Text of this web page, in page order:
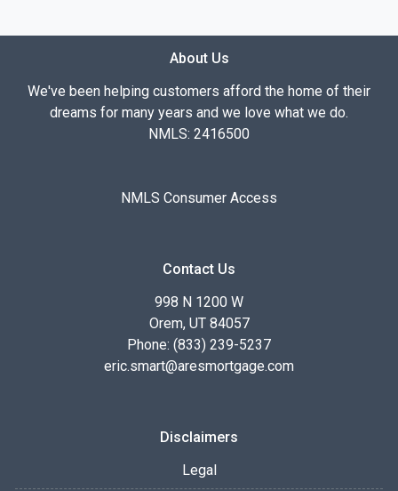
About Us
We've been helping customers afford the home of their
dreams for many years and we love what we do.
NMLS: 2416500
NMLS Consumer Access
Contact Us
998 N 1200 W
Orem, UT 84057
Phone: (833) 239-5237
eric.smart@aresmortgage.com
Disclaimers
Legal